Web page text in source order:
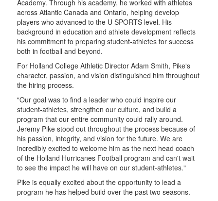
Academy. Through his academy, he worked with athletes
across Atlantic Canada and Ontario, helping develop
players who advanced to the U SPORTS level. His
background in education and athlete development reflects
his commitment to preparing student-athletes for success
both in football and beyond.
For Holland College Athletic Director Adam Smith, Pike's
character, passion, and vision distinguished him throughout
the hiring process.
"Our goal was to find a leader who could inspire our
student-athletes, strengthen our culture, and build a
program that our entire community could rally around.
Jeremy Pike stood out throughout the process because of
his passion, integrity, and vision for the future. We are
incredibly excited to welcome him as the next head coach
of the Holland Hurricanes Football program and can't wait
to see the impact he will have on our student-athletes."
Pike is equally excited about the opportunity to lead a
program he has helped build over the past two seasons.